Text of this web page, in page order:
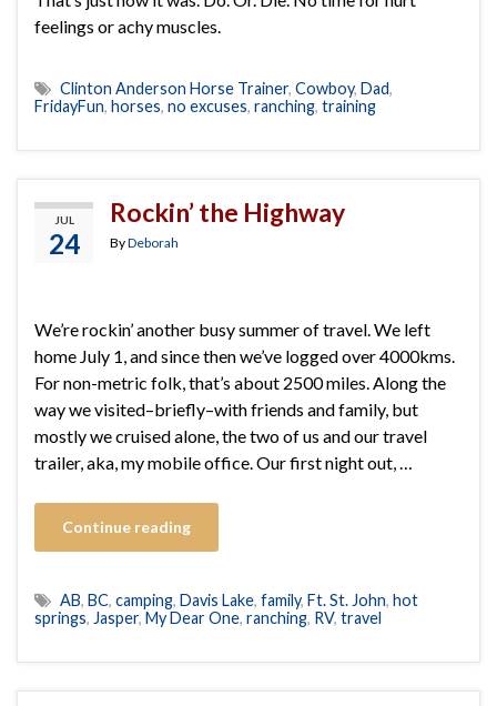
feelings or achy muscles.
Clinton Anderson Horse Trainer, Cowboy, Dad,
FridayFun, horses, no excuses, ranching, training
JUL
24
Rockin’ the Highway
ByDeborah
We’re rockin’ another busy summer of travel. We left
home July 1, and since then we’ve logged over 4000kms.
For non-metric folk, that’s about 2500 miles. Along the
way we visited–briefly–with friends and family, but
mostly we cruised alone, the two of us and our travel
trailer, aka, my mobile office. Our first night out, …
Continue reading
AB, BC, camping, Davis Lake, family, Ft. St. John, hot
springs, Jasper, My Dear One, ranching, RV, travel